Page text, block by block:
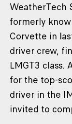
WeatherTech
formerly
Corvette in
driver crew,
LMGT3 class.
for the top-
driver in the
invited to